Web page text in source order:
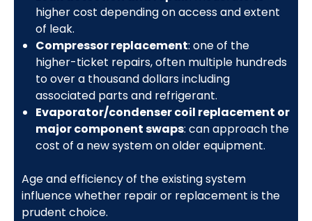
higher cost depending on access and extent
of leak.
Compressor replacement: one of the
higher-ticket repairs, often multiple hundreds
to over a thousand dollars including
associated parts and refrigerant.
Evaporator/condenser coil replacement or
major component swaps: can approach the
cost of a new system on older equipment.
Age and efficiency of the existing system
influence whether repair or replacement is the
prudent choice.